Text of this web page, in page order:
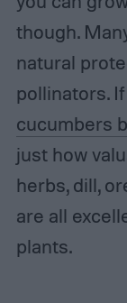
though.
natural
pollinators.
cucumbers
just how
herbs, dill,
are all
plants.